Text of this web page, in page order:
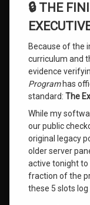
🔒 THE
Because of the
curriculum and
evidence
Programhas
standard: The
While my
our public
original legacy
older server
active tonight
fraction of the
these 5 slots